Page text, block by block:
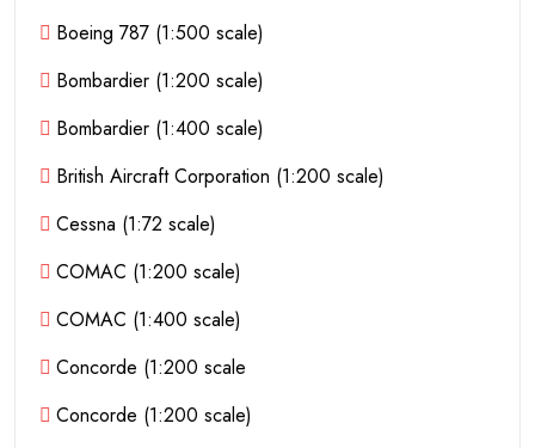
Boeing 787 (1:500 scale)
Bombardier (1:200 scale)
Bombardier (1:400 scale)
British Aircraft Corporation (1:200 scale)
Cessna (1:72 scale)
COMAC (1:200 scale)
COMAC (1:400 scale)
Concorde (1:200 scale
Concorde (1:200 scale)